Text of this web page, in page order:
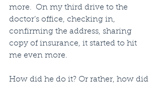
more.  On my third drive to the
doctor’s office, checking in,
confirming the address, sharing
copy of insurance, it started to hit
me even more.
How did he do it? Or rather, how did